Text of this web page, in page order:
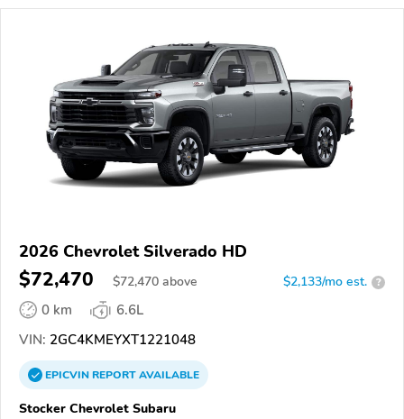
2026 Chevrolet Silverado HD
$72,470 $72,470 above $2,133/mo est. ?
0 km
6.6L
VIN: 2GC4KMEYXT1221048
EPICVINREPORTAVAILABLE
Stocker Chevrolet Subaru